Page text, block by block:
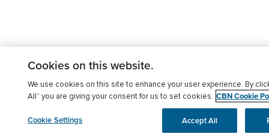
Cookies on this website.
We use cookies on this site to enhance your user experience. By
All” you are giving your consent for us to set cookies. CBN Cookie
Cookie Settings Accept All